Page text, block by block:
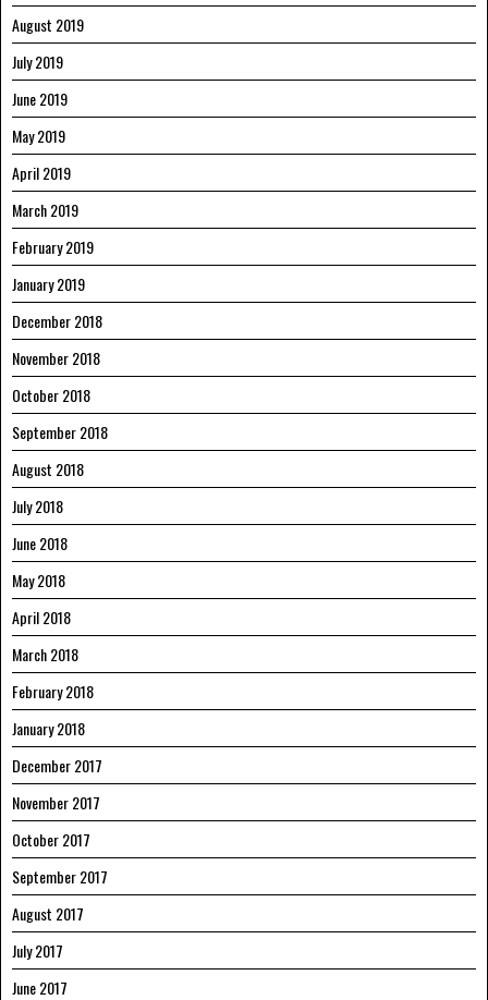
August 2019
July 2019
June 2019
May 2019
April 2019
March 2019
February 2019
January 2019
December 2018
November 2018
October 2018
September 2018
August 2018
July 2018
June 2018
May 2018
April 2018
March 2018
February 2018
January 2018
December 2017
November 2017
October 2017
September 2017
August 2017
July 2017
June 2017